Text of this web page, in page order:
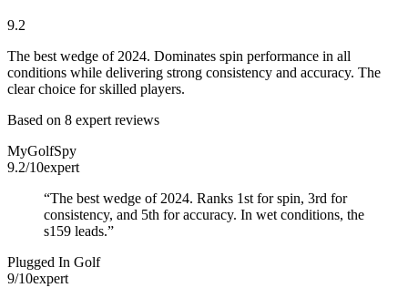
9.2
The best wedge of 2024. Dominates spin performance in all
conditions while delivering strong consistency and accuracy. The
clear choice for skilled players.
Based on 8 expert reviews
MyGolfSpy
9.2/10expert
“The best wedge of 2024. Ranks 1st for spin, 3rd for
consistency, and 5th for accuracy. In wet conditions, the
s159 leads.”
Plugged In Golf
9/10expert